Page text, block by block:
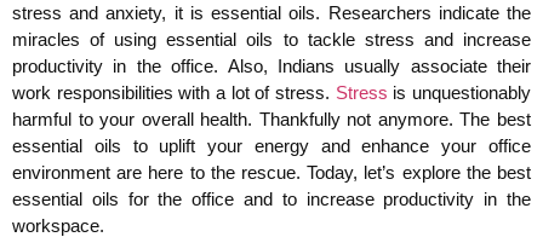
stress and anxiety, it is essential oils. Researchers indicate the
miracles of using essential oils to tackle stress and increase
productivity in the office. Also, Indians usually associate their
work responsibilities with a lot of stress. Stress is unquestionably
harmful to your overall health. Thankfully not anymore. The best
essential oils to uplift your energy and enhance your office
environment are here to the rescue. Today, let’s explore the best
essential oils for the office and to increase productivity in the
workspace.